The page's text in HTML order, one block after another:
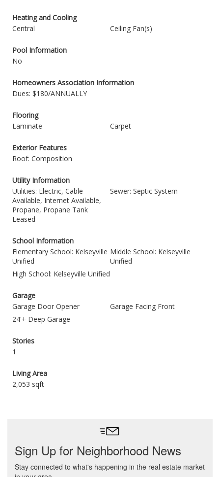
Heating and Cooling
Central
Ceiling Fan(s)
Pool Information
No
Homeowners Association Information
Dues: $180/ANNUALLY
Flooring
Laminate
Carpet
Exterior Features
Roof: Composition
Utility Information
Utilities: Electric, Cable
Available, Internet Available,
Propane, Propane Tank
Leased
Sewer: Septic System
School Information
Elementary School: Kelseyville
Unified
Middle School: Kelseyville
Unified
High School: Kelseyville Unified
Garage
Garage Door Opener
Garage Facing Front
24'+ Deep Garage
Stories
1
Living Area
2,053 sqft